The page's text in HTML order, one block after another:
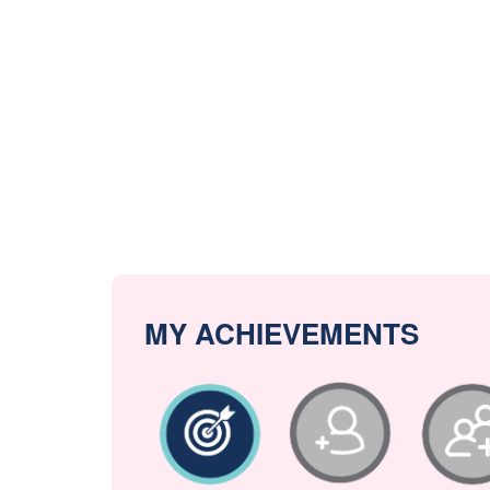
MY ACHIEVEMENTS